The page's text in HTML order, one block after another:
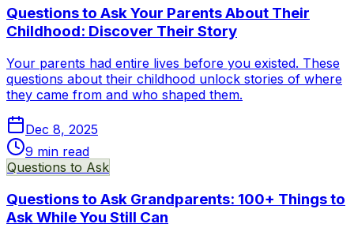
Questions to Ask Your Parents About Their
Childhood: Discover Their Story
Your parents had entire lives before you existed. These
questions about their childhood unlock stories of where
they came from and who shaped them.
Dec 8, 2025
9 min read
Questions to Ask
Questions to Ask Grandparents: 100+ Things to
Ask While You Still Can